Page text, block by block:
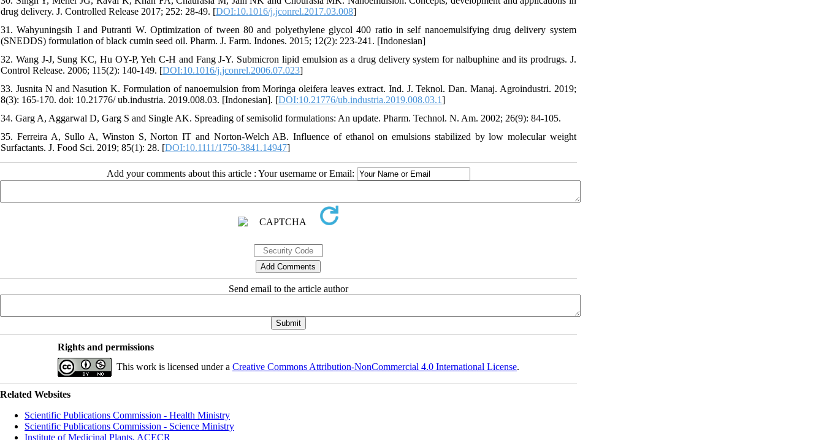
drug delivery. J. Controlled Release 2017; 252: 28-49. [DOI:10.1016/j.jconrel.2017.03.008]
31. Wahyuningsih I and Putranti W. Optimization of tween 80 and polyethylene glycol 400 ratio in self nanoemulsifying drug delivery system
(SNEDDS) formulation of black cumin seed oil. Pharm. J. Farm. Indones. 2015; 12(2): 223-241. [Indonesian]
32. Wang J-J, Sung KC, Hu OY-P, Yeh C-H and Fang J-Y. Submicron lipid emulsion as a drug delivery system for nalbuphine and its prodrugs. J.
Control Release. 2006; 115(2): 140-149. [DOI:10.1016/j.jconrel.2006.07.023]
33. Jusnita N and Nasution K. Formulation of nanoemulsion from Moringa oleifera leaves extract. Ind. J. Teknol. Dan. Manaj. Agroindustri. 2019;
8(3): 165-170. doi: 10.21776/ ub.industria. 2019.008.03. [Indonesian]. [DOI:10.21776/ub.industria.2019.008.03.1]
34. Garg A, Aggarwal D, Garg S and Single AK. Spreading of semisolid formulations: An update. Pharm. Technol. N. Am. 2002; 26(9): 84-105.
35. Ferreira A, Sullo A, Winston S, Norton IT and Norton-Welch AB. Influence of ethanol on emulsions stabilized by low molecular weight
Surfactants. J. Food Sci. 2019; 85(1): 28. [DOI:10.1111/1750-3841.14947]
Add your comments about this article : Your username or Email:
Send email to the article author
Rights and permissions
This work is licensed under a Creative Commons Attribution-NonCommercial 4.0 International License.
Related Websites
Scientific Publications Commission - Health Ministry
Scientific Publications Commission - Science Ministry
Institute of Medicinal Plants, ACECR